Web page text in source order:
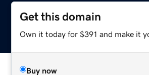
Get this domain
Own it today for $391 and make it
Buy now